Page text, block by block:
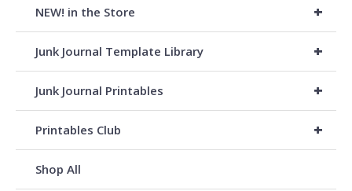
+
NEW! in the Store
+
Junk Journal Template Library
+
Junk Journal Printables
+
Printables Club
Shop All